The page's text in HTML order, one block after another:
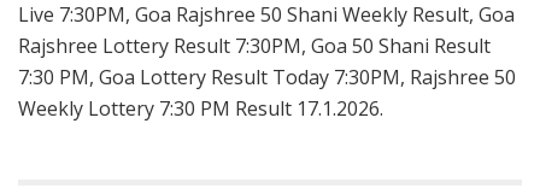
Live 7:30PM, Goa Rajshree 50 Shani Weekly Result, Goa
Rajshree Lottery Result 7:30PM, Goa 50 Shani Result
7:30 PM, Goa Lottery Result Today 7:30PM, Rajshree 50
Weekly Lottery 7:30 PM Result 17.1.2026.